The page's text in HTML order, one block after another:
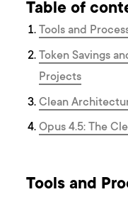
Table of
Tools and
Token Savings
Projects
Clean
Opus 4.5: The
Tools and